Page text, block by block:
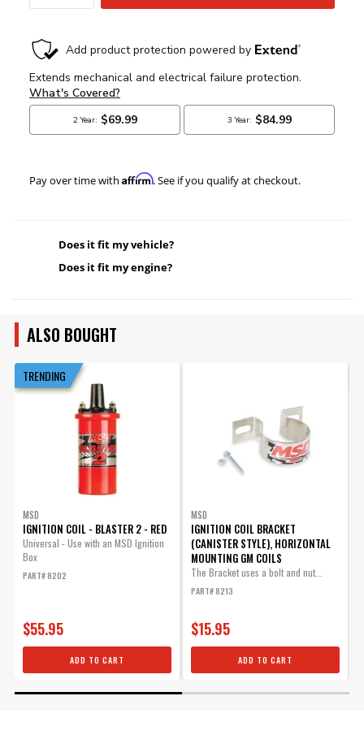
Pay over time with Affirm. See if you qualify at checkout.
Does it fit my vehicle?
Does it fit my engine?
ALSO BOUGHT
TRENDING
MSD
IGNITION COIL - BLASTER 2 - RED
Universal - Use with an MSD Ignition
Box
PART# 8202
$55.95
ADD TO CART
MSD
IGNITION COIL BRACKET
(CANISTER STYLE), HORIZONTAL
MOUNTING GM COILS
The Bracket uses a bolt and nut...
PART# 8213
$15.95
ADD TO CART